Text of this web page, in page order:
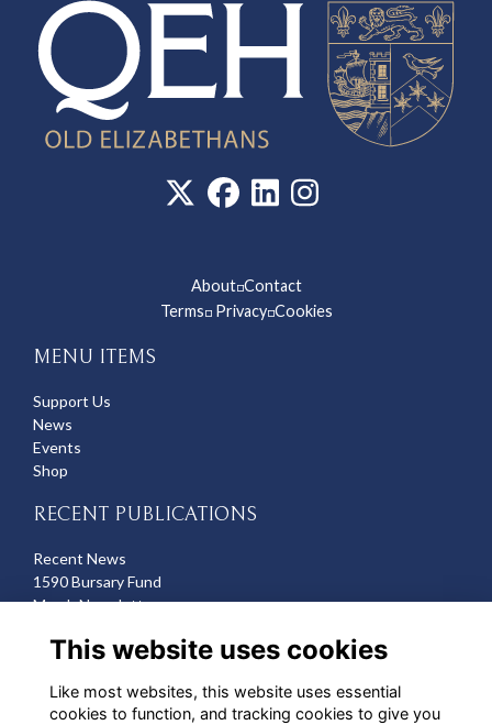
About◽Contact
Terms◽Privacy◽Cookies
MENU ITEMS
Support Us
News
Events
Shop
RECENT PUBLICATIONS
Recent News
1590 Bursary Fund
March Newsletter
Michelle Hazell
This website uses cookies
Like most websites, this website uses essential
cookies to function, and tracking cookies to give you